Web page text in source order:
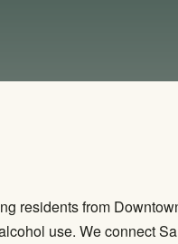
residents from
use. We connect